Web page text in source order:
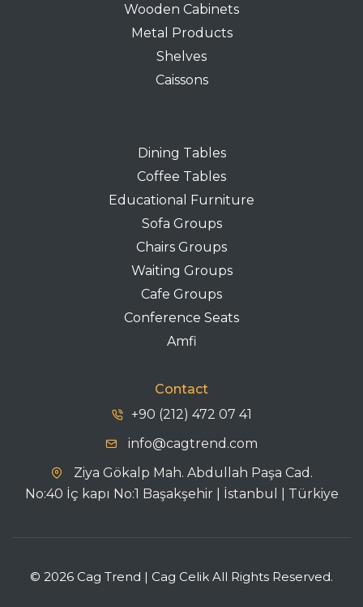
Wooden Cabinets
Metal Products
Shelves
Caissons
Dining Tables
Coffee Tables
Educational Furniture
Sofa Groups
Chairs Groups
Waiting Groups
Cafe Groups
Conference Seats
Amfi
Contact
+90 (212) 472 07 41
info@cagtrend.com
Ziya Gökalp Mah. Abdullah Paşa Cad.
No:40 İç kapı No:1 Başakşehir | İstanbul | Türkiye
© 2026 Cag Trend | Cag Celik All Rights Reserved.